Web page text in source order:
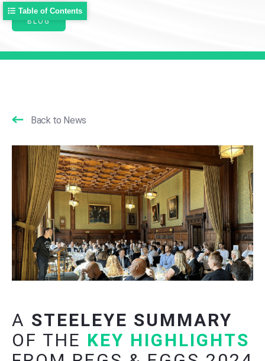
BLOG
Table of Contents
Back to News
A STEELEYE SUMMARY
OF THE KEY HIGHLIGHTS